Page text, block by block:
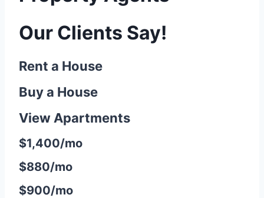
Our Clients Say!
Rent a House
Buy a House
View Apartments
$1,400/mo
$880/mo
$900/mo